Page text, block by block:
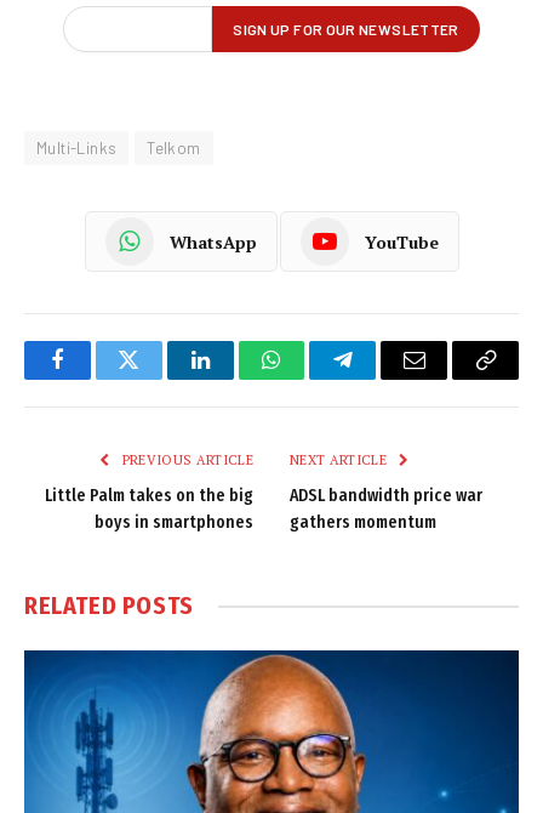
Multi-Links Telkom
WhatsApp YouTube
FacebookTwitter LinkedInWhatsAppTelegramEmail
Copy
PREVIOUS ARTICLE
Little Palm takes on the big
boys in smartphones
NEXT ARTICLE
ADSL bandwidth price war
gathers momentum
RELATED POSTS